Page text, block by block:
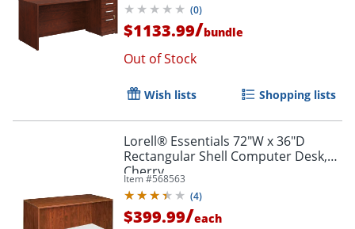
(0)
$1133.99/bundle
Out of Stock
Wish lists Shopping lists
Lorell® Essentials 72"W x 36"D
Rectangular Shell Computer Desk,
Cherry
Item #568563
(4)
$399.99/each